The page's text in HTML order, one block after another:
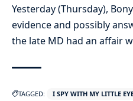
Yesterday (Thursday),
evidence and possibly
the late MD had an affair
TAGGED: I SPY WITH MY LITTLE